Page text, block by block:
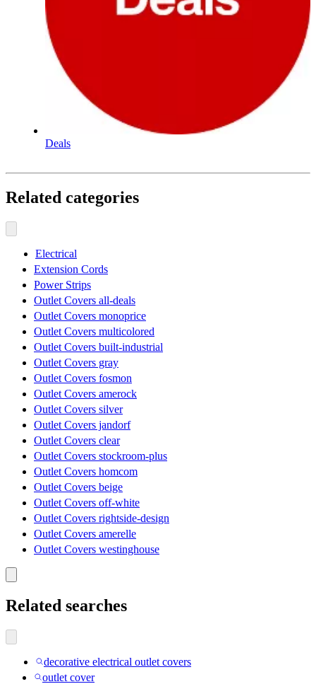
Deals
Related categories
Electrical
Extension Cords
Power Strips
Outlet Covers all-deals
Outlet Covers monoprice
Outlet Covers multicolored
Outlet Covers built-industrial
Outlet Covers gray
Outlet Covers fosmon
Outlet Covers amerock
Outlet Covers silver
Outlet Covers jandorf
Outlet Covers clear
Outlet Covers stockroom-plus
Outlet Covers homcom
Outlet Covers beige
Outlet Covers off-white
Outlet Covers rightside-design
Outlet Covers amerelle
Outlet Covers westinghouse
Related searches
decorative electrical outlet covers
outlet cover